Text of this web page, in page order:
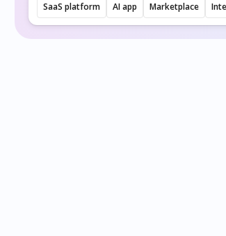
SaaS platform AI app Marketplace